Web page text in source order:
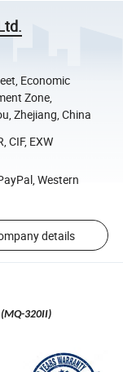
Economic
Zone,
Zhejiang, China
CIF, EXW
Western
details
320II)